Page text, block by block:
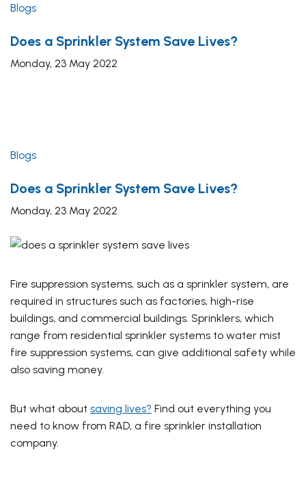
Blogs
Does a Sprinkler System Save Lives?
Monday, 23 May 2022
Blogs
Does a Sprinkler System Save Lives?
Monday, 23 May 2022
Fire suppression systems, such as a sprinkler system, are
required in structures such as factories, high-rise
buildings, and commercial buildings. Sprinklers, which
range from residential sprinkler systems to water mist
fire suppression systems, can give additional safety while
also saving money.
But what about saving lives? Find out everything you
need to know from RAD, a fire sprinkler installation
company.